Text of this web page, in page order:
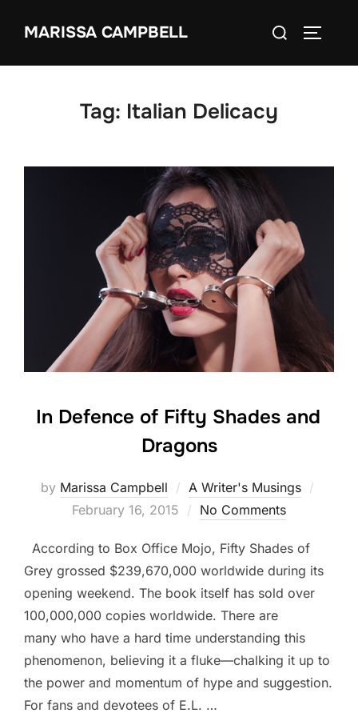
MARISSA CAMPBELL
Search
Tag: Italian Delicacy
In Defence of Fifty Shades and
Dragons
by Marissa Campbell A Writer's Musings
February 16, 2015 No Comments
According to Box Office Mojo, Fifty Shades of
Grey grossed $239,670,000 worldwide during its
opening weekend. The book itself has sold over
100,000,000 copies worldwide. There are
many who have a hard time understanding this
phenomenon, believing it a fluke—chalking it up to
the power and momentum of hype and suggestion.
For fans and devotees of E.L. …